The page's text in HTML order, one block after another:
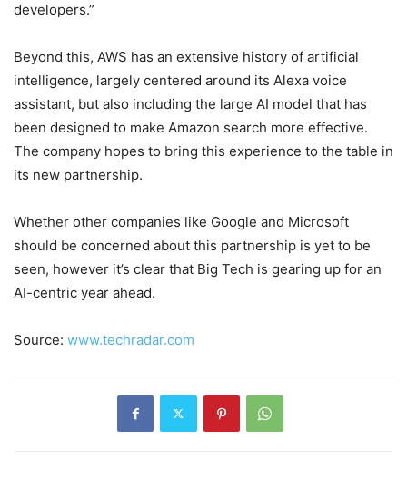
developers.”
Beyond this, AWS has an extensive history of artificial
intelligence, largely centered around its Alexa voice
assistant, but also including the large AI model that has
been designed to make Amazon search more effective.
The company hopes to bring this experience to the table in
its new partnership.
Whether other companies like Google and Microsoft
should be concerned about this partnership is yet to be
seen, however it’s clear that Big Tech is gearing up for an
AI-centric year ahead.
Source: www.techradar.com